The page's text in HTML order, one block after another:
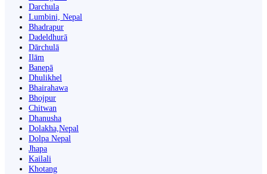
Darchula
Lumbini, Nepal
Bhadrapur
Dadeldhurā
Dārchulā
Ilām
Banepā
Dhulikhel
Bhairahawa
Bhojpur
Chitwan
Dhanusha
Dolakha,Nepal
Dolpa Nepal
Jhapa
Kailali
Khotang